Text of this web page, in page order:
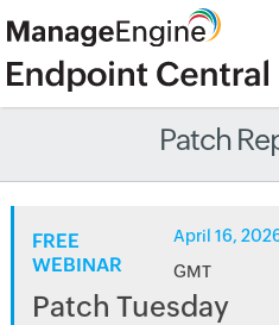
Patch
FREE
WEBINAR
April 16,
GMT
Patch Tuesday